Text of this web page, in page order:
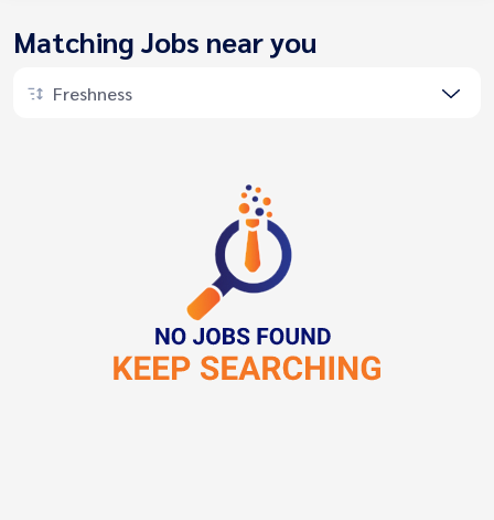
Matching Jobs near you
Freshness